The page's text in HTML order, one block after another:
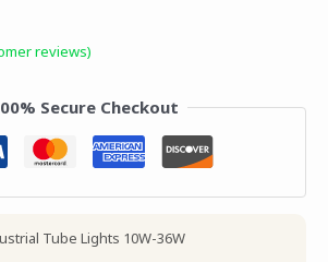
reviews)
Secure Checkout
Tube Lights 10W-36W